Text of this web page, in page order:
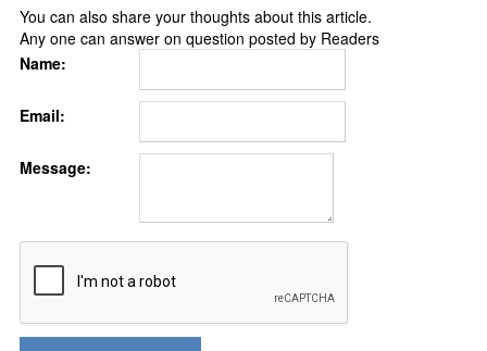
You can also share your thoughts about this article.
Any one can answer on question posted by Readers
Name:
Email:
Message: